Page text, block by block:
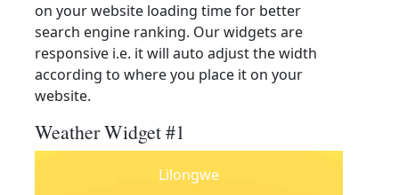
on your website loading time for better
search engine ranking. Our widgets are
responsive i.e. it will auto adjust the width
according to where you place it on your
website.
Weather Widget #1
Lilongwe